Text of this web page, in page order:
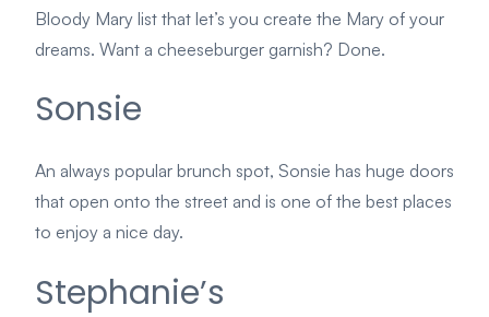
Bloody Mary list that let’s you create the Mary of your
dreams. Want a cheeseburger garnish? Done.
Sonsie
An always popular brunch spot, Sonsie has huge doors
that open onto the street and is one of the best places
to enjoy a nice day.
Stephanie’s